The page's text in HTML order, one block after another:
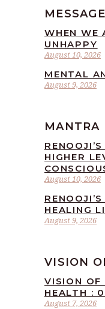
August 10, 2026
WHEN WE
UNHAPPY
August 9, 2026
MENTAL
MANTRA
August 10, 2026
HIGHER
August 9, 2026
HEALING
VISION
August 7, 2026
VISION OF
HEALTH :